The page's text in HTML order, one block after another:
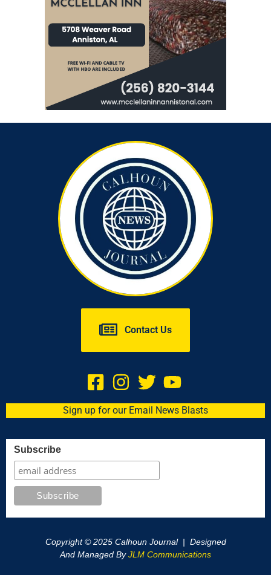
Contact Us
Sign up for our Email News Blasts
Subscribe
Copyright © 2025 Calhoun Journal | Designed
And Managed ByJLM Communications